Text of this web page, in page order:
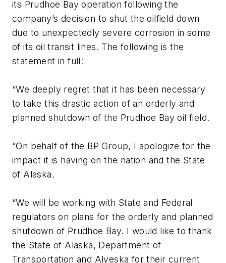
its Prudhoe Bay operation following the
company’s decision to shut the oilfield down
due to unexpectedly severe corrosion in some
of its oil transit lines. The following is the
statement in full:
“We deeply regret that it has been necessary
to take this drastic action of an orderly and
planned shutdown of the Prudhoe Bay oil field.
“On behalf of the BP Group, I apologize for the
impact it is having on the nation and the State
of Alaska.
“We will be working with State and Federal
regulators on plans for the orderly and planned
shutdown of Prudhoe Bay. I would like to thank
the State of Alaska, Department of
Transportation and Alyeska for their current